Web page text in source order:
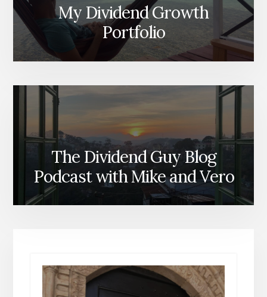
My Dividend Growth
Portfolio
The Dividend Guy Blog
Podcast with Mike and Vero